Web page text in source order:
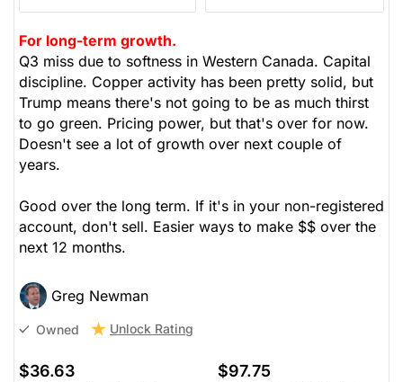
For long-term growth.
Q3 miss due to softness in Western Canada. Capital
discipline. Copper activity has been pretty solid, but
Trump means there's not going to be as much thirst
to go green. Pricing power, but that's over for now.
Doesn't see a lot of growth over next couple of
years.
Good over the long term. If it's in your non-registered
account, don't sell. Easier ways to make $$ over the
next 12 months.
Greg Newman
Owned Unlock Rating
$36.63 $97.75